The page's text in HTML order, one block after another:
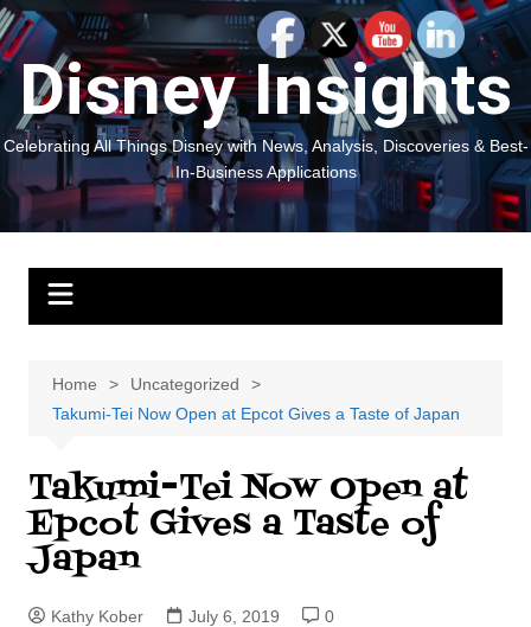
Skip
to
content
Disney Insights
Celebrating All Things Disney with News, Analysis, Discoveries & Best-
In-Business Applications
Home
Uncategorized
Takumi-Tei Now Open at Epcot Gives a Taste of Japan
Takumi-Tei Now Open at
Epcot Gives a Taste of
Japan
Kathy Kober July 6, 2019
0